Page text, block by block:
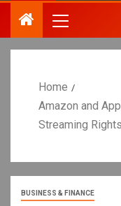
Home
Amazon and
Streaming Rights
BUSINESS & FINANCE